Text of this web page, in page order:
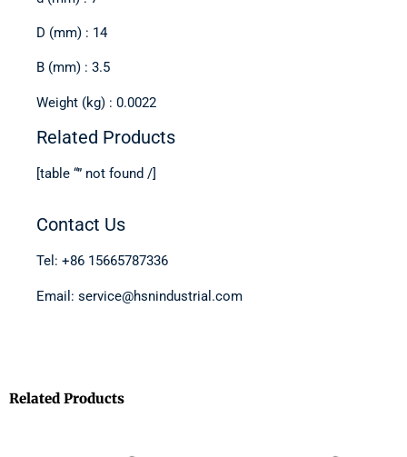
D (mm) : 14
B (mm) : 3.5
Weight (kg) : 0.0022
Related Products
[table “” not found /]
Contact Us
Tel: +86 15665787336
Email: service@hsnindustrial.com
Related Products